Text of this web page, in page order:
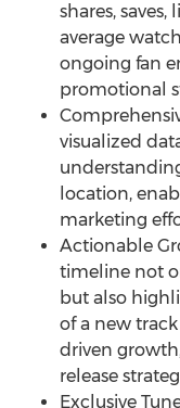
shares,
average
ongoing fan
promotional
visualized
location,
marketing
Actionable
timeline not
but also
of a new
driven
release
Exclusive